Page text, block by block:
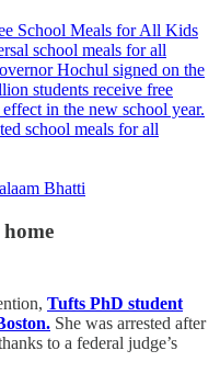
School Meals for All Kids
school meals for all
Hochul signed on the
students receive free
in the new school year.
school meals for all
Bhatti
Tufts PhD student
She was arrested after
to a federal judge’s